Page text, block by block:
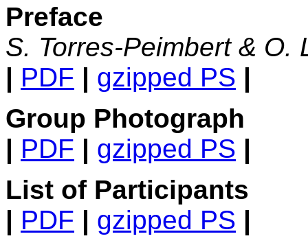
Preface
S. Torres-Peimbert & O.
| PDF | gzipped PS |
Group Photograph
| PDF | gzipped PS |
List of Participants
| PDF | gzipped PS |